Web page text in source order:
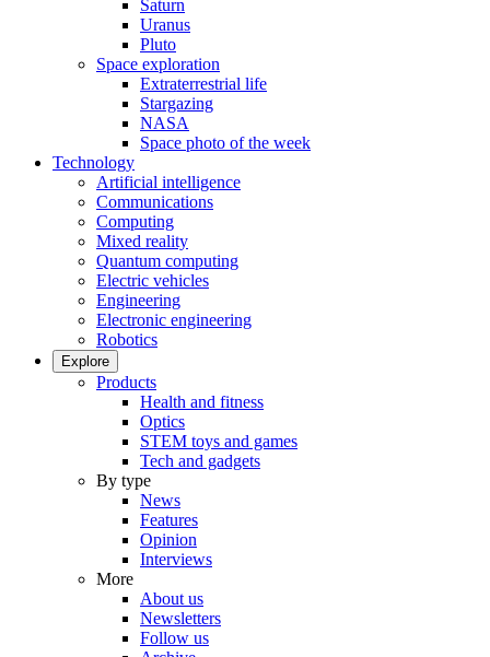
Saturn
Uranus
Pluto
Space exploration
Extraterrestrial life
Stargazing
NASA
Space photo of the week
Technology
Artificial intelligence
Communications
Computing
Mixed reality
Quantum computing
Electric vehicles
Engineering
Electronic engineering
Robotics
Explore
Products
Health and fitness
Optics
STEM toys and games
Tech and gadgets
By type
News
Features
Opinion
Interviews
More
About us
Newsletters
Follow us